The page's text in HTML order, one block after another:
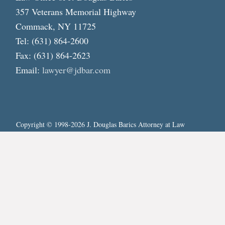
357 Veterans Memorial Highway
Commack, NY 11725
Tel: (631) 864-2600
Fax: (631) 864-2623
Email: lawyer@jdbar.com
Copyright © 1998-2026 J. Douglas Barics Attorney at Law